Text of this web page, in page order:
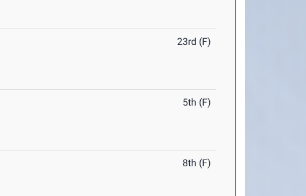
23rd (F)
5th (F)
8th (F)